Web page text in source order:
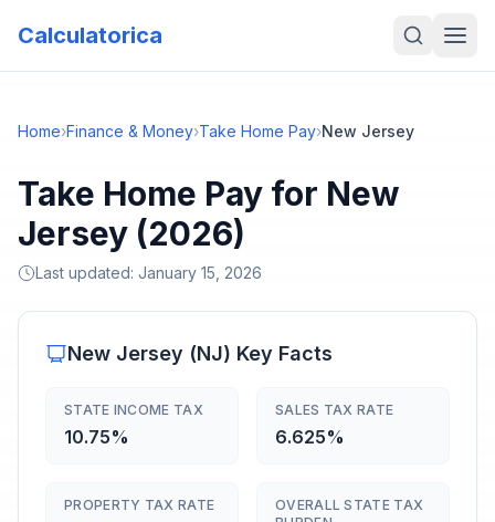
Calculatorica
Home›Finance & Money›Take Home Pay›New Jersey
Take Home Pay for New
Jersey (2026)
Last updated: January 15, 2026
New Jersey (NJ) Key Facts
STATE INCOME TAX
10.75%
SALES TAX RATE
6.625%
PROPERTY TAX RATE
OVERALL STATE TAX